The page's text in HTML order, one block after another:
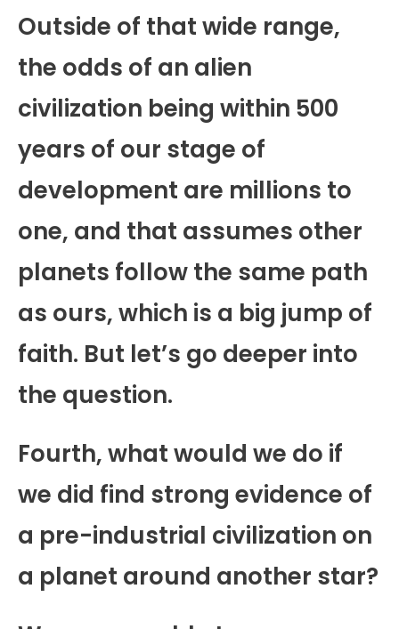
Outside of that wide range,
the odds of an alien
civilization being within 500
years of our stage of
development are millions to
one, and that assumes other
planets follow the same path
as ours, which is a big jump of
faith. But let’s go deeper into
the question.
Fourth, what would we do if
we did find strong evidence of
a pre-industrial civilization on
a planet around another star?